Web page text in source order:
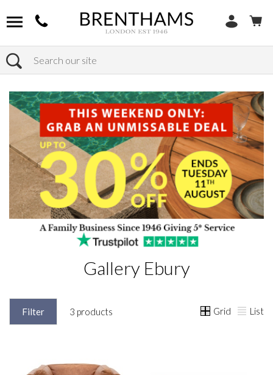
Search
Home Products
Gallery Ebury
Filter 3 products Grid List